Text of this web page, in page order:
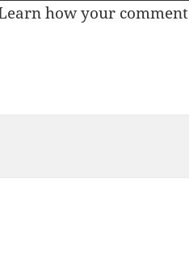
how your comment